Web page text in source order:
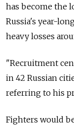
has become the
Russia's year-
heavy losses
"Recruitment
in 42 Russian
referring to his
Fighters would